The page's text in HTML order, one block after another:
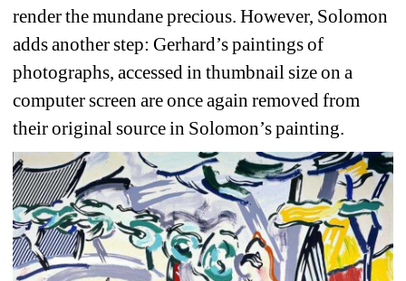
render the mundane precious. However, Solomon
adds another step: Gerhard’s paintings of
photographs, accessed in thumbnail size on a
computer screen are once again removed from
their original source in Solomon’s painting.